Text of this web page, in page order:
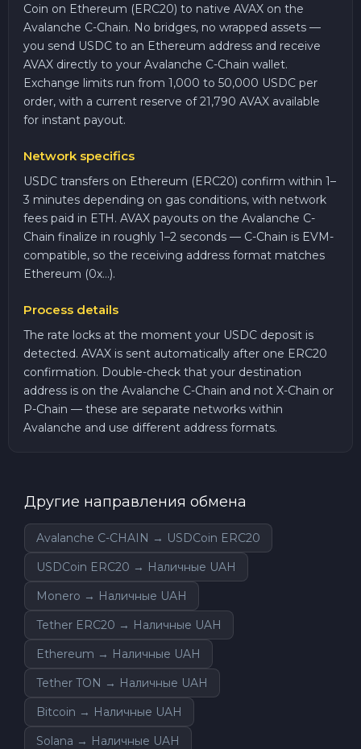
Coin on Ethereum (ERC20) to native AVAX on the
Avalanche C-Chain. No bridges, no wrapped assets —
you send USDC to an Ethereum address and receive
AVAX directly to your Avalanche C-Chain wallet.
Exchange limits run from 1,000 to 50,000 USDC per
order, with a current reserve of 21,790 AVAX available
for instant payout.
Network specifics
USDC transfers on Ethereum (ERC20) confirm within 1–
3 minutes depending on gas conditions, with network
fees paid in ETH. AVAX payouts on the Avalanche C-
Chain finalize in roughly 1–2 seconds — C-Chain is EVM-
compatible, so the receiving address format matches
Ethereum (0x...).
Process details
The rate locks at the moment your USDC deposit is
detected. AVAX is sent automatically after one ERC20
confirmation. Double-check that your destination
address is on the Avalanche C-Chain and not X-Chain or
P-Chain — these are separate networks within
Avalanche and use different address formats.
Другие направления обмена
Avalanche C-CHAIN → USDCoin ERC20
USDCoin ERC20 → Наличные UAH
Monero → Наличные UAH
Tether ERC20 → Наличные UAH
Ethereum → Наличные UAH
Tether TON → Наличные UAH
Bitcoin → Наличные UAH
Solana → Наличные UAH